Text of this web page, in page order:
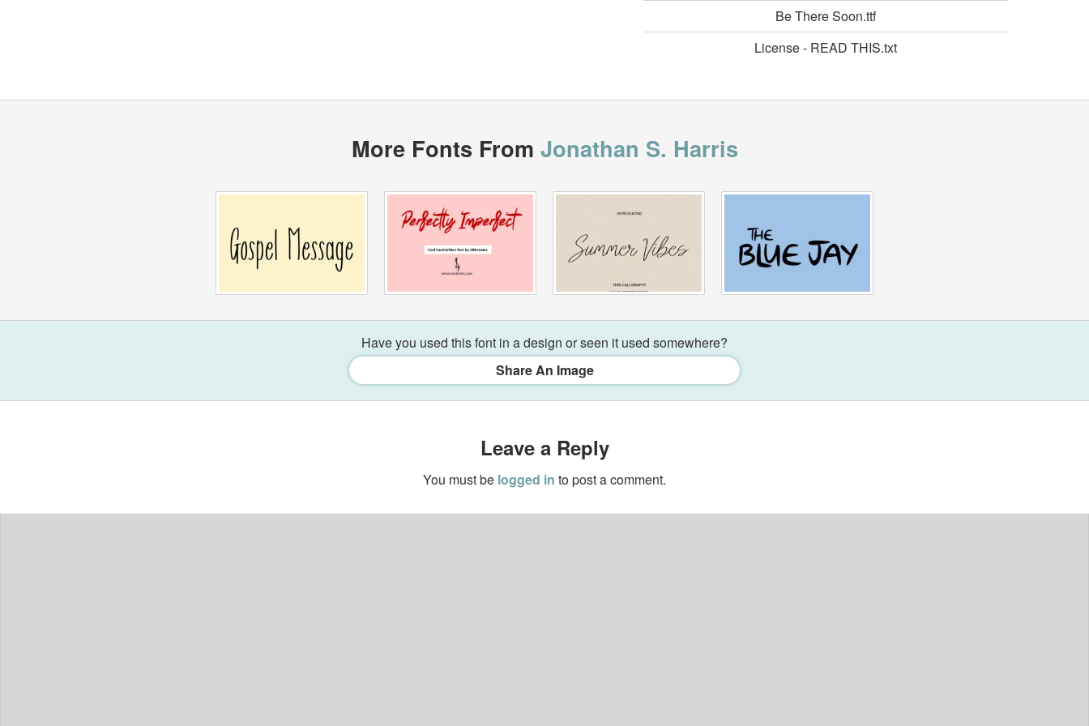
Be There Soon.ttf
License - READ THIS.txt
More Fonts From Jonathan S. Harris
Have you used this font in a design or seen it used somewhere?
Share An Image
Leave a Reply
You must be logged in to post a comment.